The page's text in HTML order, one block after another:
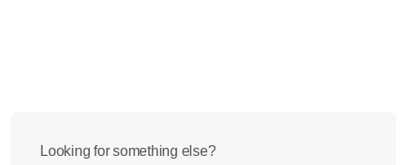
Looking for something else?